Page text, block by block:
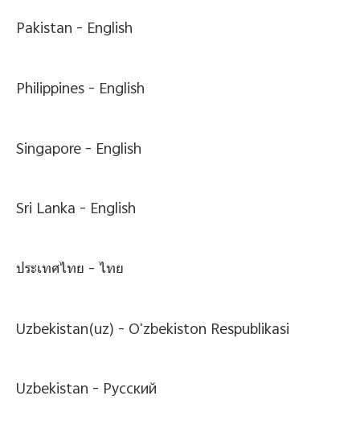
Pakistan - English
Philippines - English
Singapore - English
Sri Lanka - English
ประเทศไทย -ไทย
Uzbekistan(uz) - Oʻzbekiston Respublikasi
Uzbekistan - Pусский